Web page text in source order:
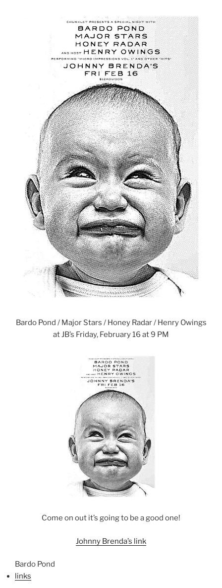
Bardo Pond / Major Stars / Honey Radar / Henry Owings
at JB’s Friday, February 16 at 9 PM
Come on out it’s going to be a good one!
Johnny Brenda’s link
Bardo Pond
links